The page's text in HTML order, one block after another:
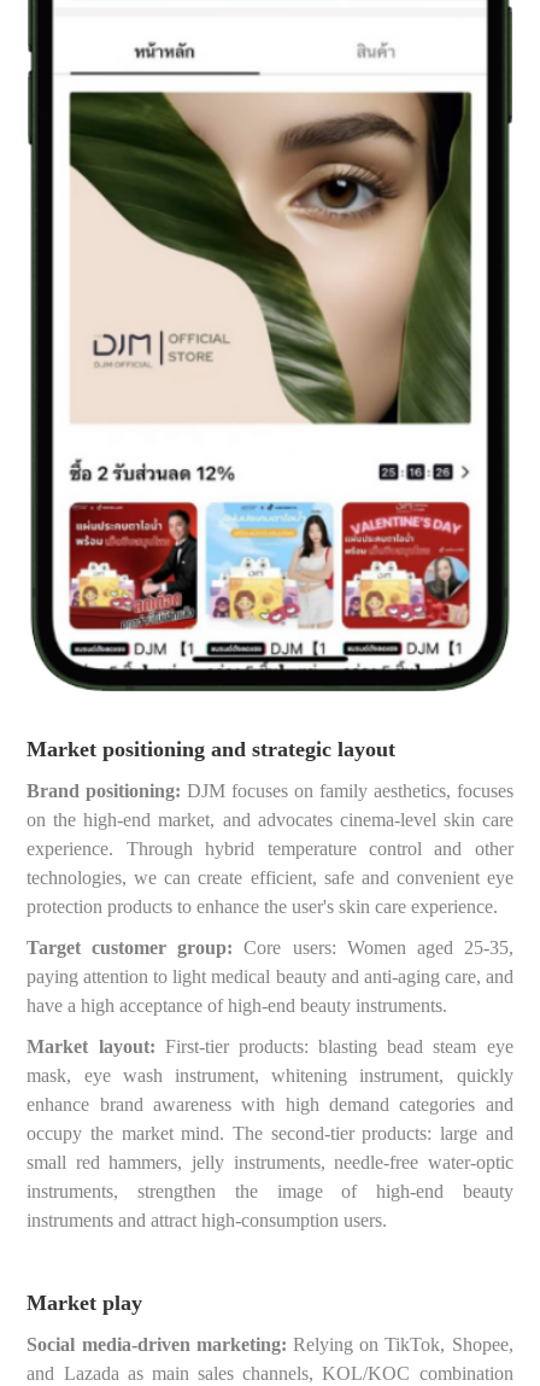
Market positioning and strategic layout
Brand positioning: DJM focuses on family aesthetics, focuses
on the high-end market, and advocates cinema-level skin care
experience. Through hybrid temperature control and other
technologies, we can create efficient, safe and convenient eye
protection products to enhance the user's skin care experience.
Target customer group: Core users: Women aged 25-35,
paying attention to light medical beauty and anti-aging care, and
have a high acceptance of high-end beauty instruments.
Market layout: First-tier products: blasting bead steam eye
mask, eye wash instrument, whitening instrument, quickly
enhance brand awareness with high demand categories and
occupy the market mind. The second-tier products: large and
small red hammers, jelly instruments, needle-free water-optic
instruments, strengthen the image of high-end beauty
instruments and attract high-consumption users.
Market play
Social media-driven marketing: Relying on TikTok, Shopee,
and Lazada as main sales channels, KOL/KOC combination